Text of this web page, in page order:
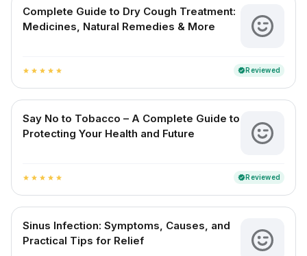
Complete Guide to Dry Cough Treatment:
Medicines, Natural Remedies & More
star star star star star verifiedReviewed
Say No to Tobacco – A Complete Guide to
Protecting Your Health and Future
star star star star star verifiedReviewed
Sinus Infection: Symptoms, Causes, and
Practical Tips for Relief